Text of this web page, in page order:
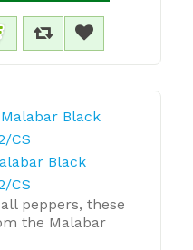
Black
CS
peppers, these
the Malabar